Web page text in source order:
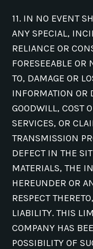
11. IN NO EVENT
ANY SPECIAL,
RELIANCE OR
FORESEEABLE
TO, DAMAGE OR
INFORMATION OR
GOODWILL, COST
SERVICES, OR
TRANSMISSION
DEFECT IN THE
MATERIALS, THE
HEREUNDER OR
RESPECT
LIABILITY. THIS
COMPANY HAS
POSSIBILITY OF